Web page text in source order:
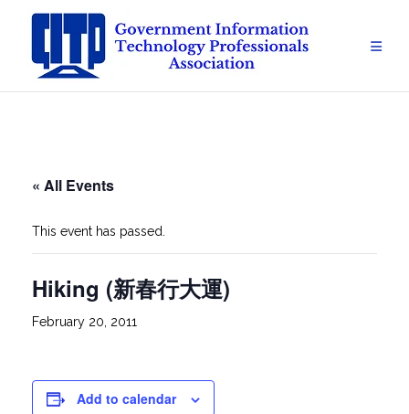
content
« All Events
This event has passed.
Hiking (新春行大運)
February 20, 2011
Add to calendar